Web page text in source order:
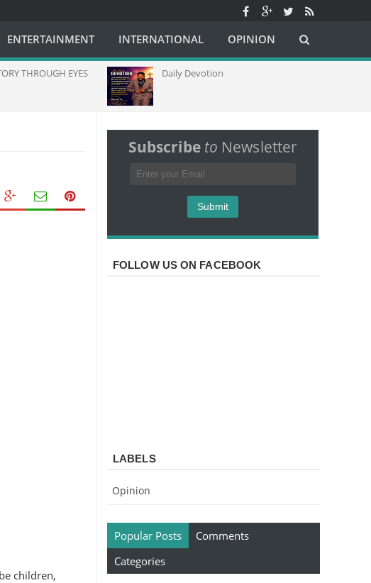
ENTERTAINMENT INTERNATIONAL OPINION
THROUGH EYES
Daily Devotion
children,
Subscribe to Newsletter
FOLLOW US ON FACEBOOK
LABELS
Opinion
Popular Posts
Comments
Categories